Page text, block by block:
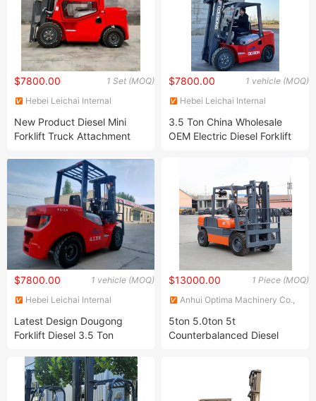
1 Set (MOQ)
$7800.00
Hebei Leichai Internal
New Product Diesel Mini
Forklift Truck Attachment
1 vehicle (MOQ)
$7800.00
Hebei Leichai Internal
3.5 Ton China Wholesale
OEM Electric Diesel Forklift
1 vehicle (MOQ)
$7800.00
Hebei Leichai Internal
Latest Design Dougong
Forklift Diesel 3.5 Ton
1 Piece (MOQ)
$13000.00
Anhui Optima Machinery Co.,
5ton 5.0ton 5t
Counterbalanced Diesel
Mitsubishi Engine Fork Lift